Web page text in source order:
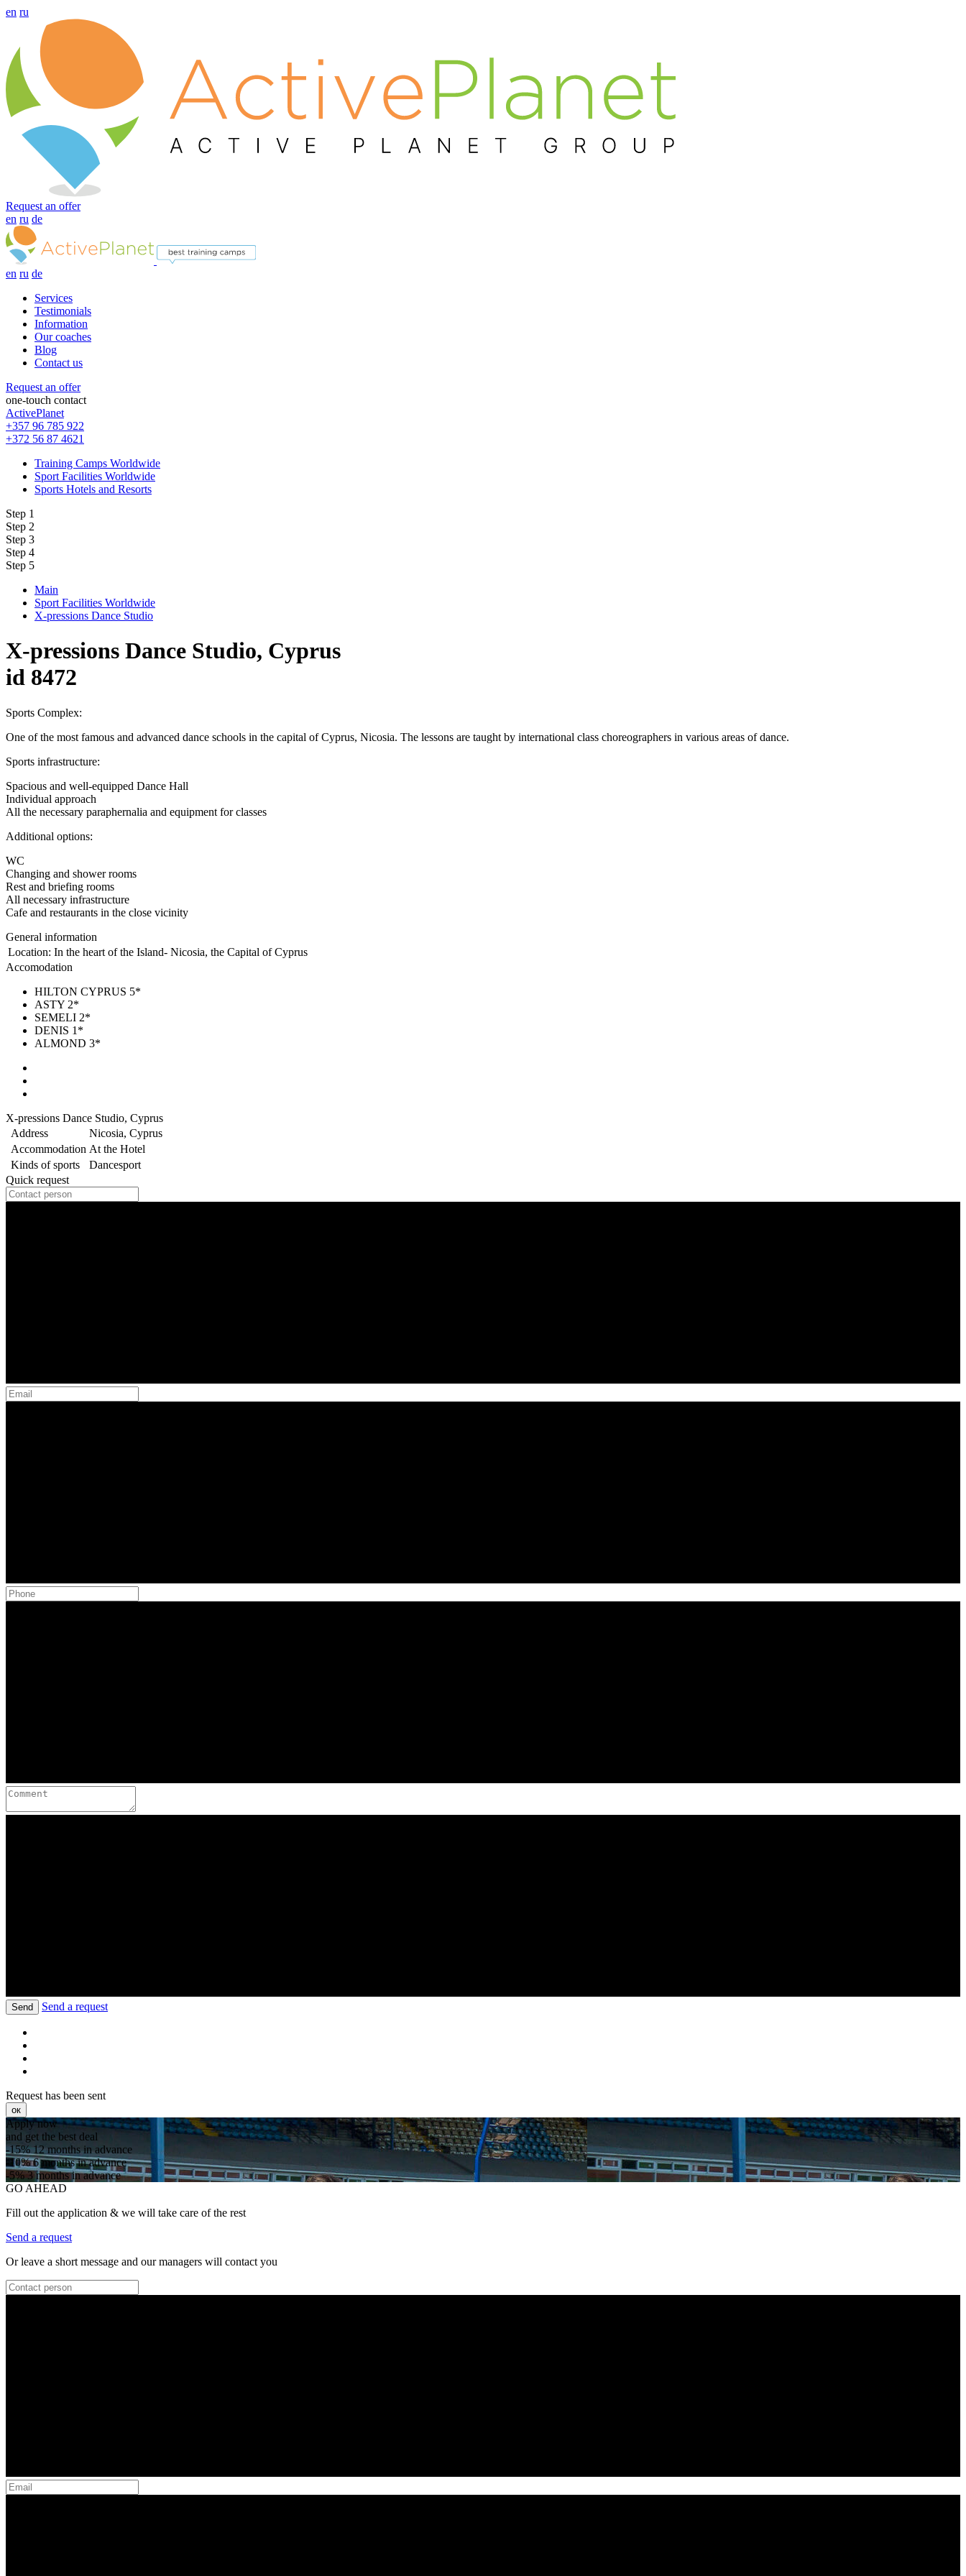
en ru
Request an offer
en ru de
en ru de
Services
Testimonials
Information
Our coaches
Blog
Contact us
Request an offer
one-touch contact
ActivePlanet
+357 96 785 922
+372 56 87 4621
Training Camps Worldwide
Sport Facilities Worldwide
Sports Hotels and Resorts
Step 1
Step 2
Step 3
Step 4
Step 5
Main
Sport Facilities Worldwide
X-pressions Dance Studio
X-pressions Dance Studio, Cyprus
id 8472
Sports Complex:
One of the most famous and advanced dance schools in the capital of Cyprus, Nicosia. The lessons are taught by international class choreographers in various areas of dance.
Sports infrastructure:
Spacious and well-equipped Dance Hall
Individual approach
All the necessary paraphernalia and equipment for classes
Additional options:
WC
Changing and shower rooms
Rest and briefing rooms
All necessary infrastructure
Cafe and restaurants in the close vicinity
General information
Location: In the heart of the Island- Nicosia, the Capital of Cyprus
Accomodation
HILTON CYPRUS 5*
ASTY 2*
SEMELI 2*
DENIS 1*
ALMOND 3*
X-pressions Dance Studio, Cyprus
Address
Nicosia, Cyprus
Accommodation At the Hotel
Kinds of sports
Dancesport
Quick request
Send Send a request
Request has been sent
ок
Apply now
and get the best deal
-15%12 months in advance
-10%6 months in advance
-5%3 months in advance
GO AHEAD
Fill out the application & we will take care of the rest
Send a request
Or leave a short message and our managers will contact you